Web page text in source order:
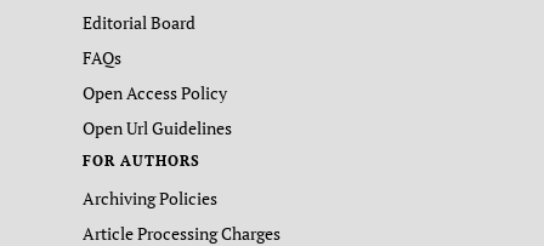
Editorial Board
FAQs
Open Access Policy
Open Url Guidelines
FOR AUTHORS
Archiving Policies
Article Processing Charges